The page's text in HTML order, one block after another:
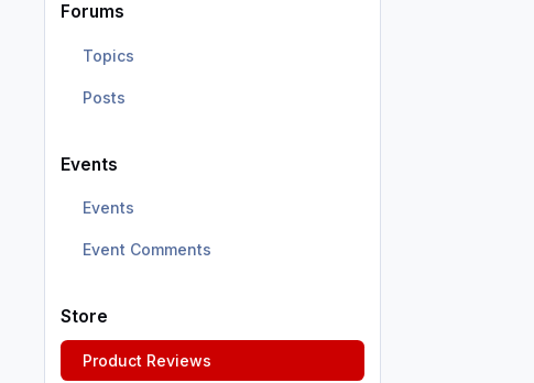
Forums
Topics
Posts
Events
Events
Event Comments
Store
Product Reviews